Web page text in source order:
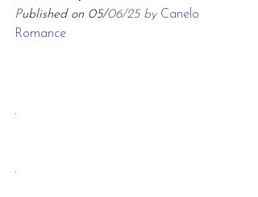
Published on 05/06/25 by Canelo
Romance
.
.